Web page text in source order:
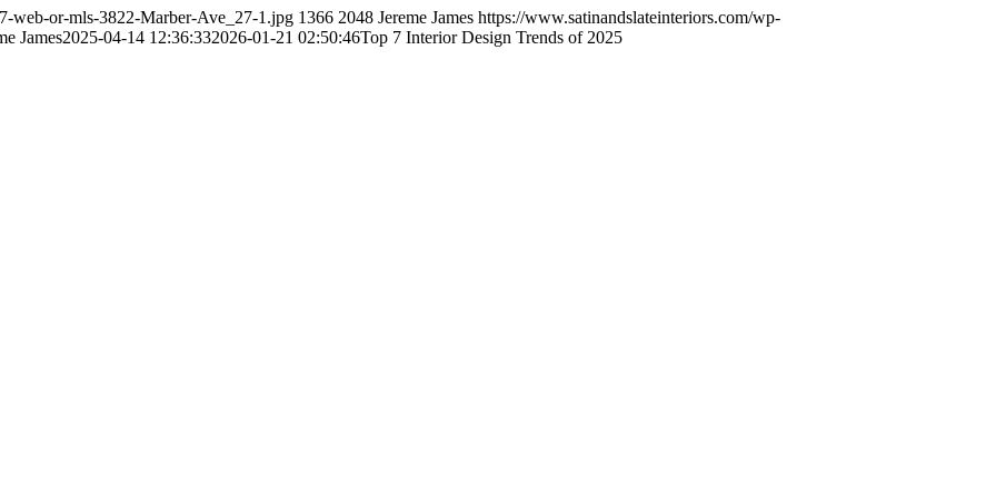
web-or-mls-3822-Marber-Ave_27-1.jpg 1366 2048 Jereme James https://www.satinandslateinteriors.com/wp-
James2025-04-14 12:36:332026-01-21 02:50:46Top 7 Interior Design Trends of 2025